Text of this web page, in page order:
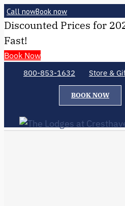
Call nowBook now
Discounted Prices for
Fast!
Book Now
800-853-1632 Store &
BOOK NOW